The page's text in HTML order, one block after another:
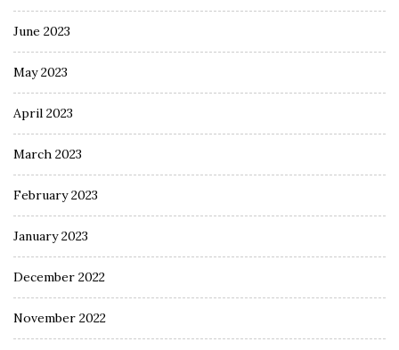
June 2023
May 2023
April 2023
March 2023
February 2023
January 2023
December 2022
November 2022